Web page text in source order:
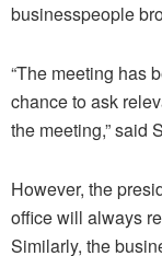
businesspeople
“The meeting has
chance to ask
the meeting,” said
However, the
office will always
Similarly, the